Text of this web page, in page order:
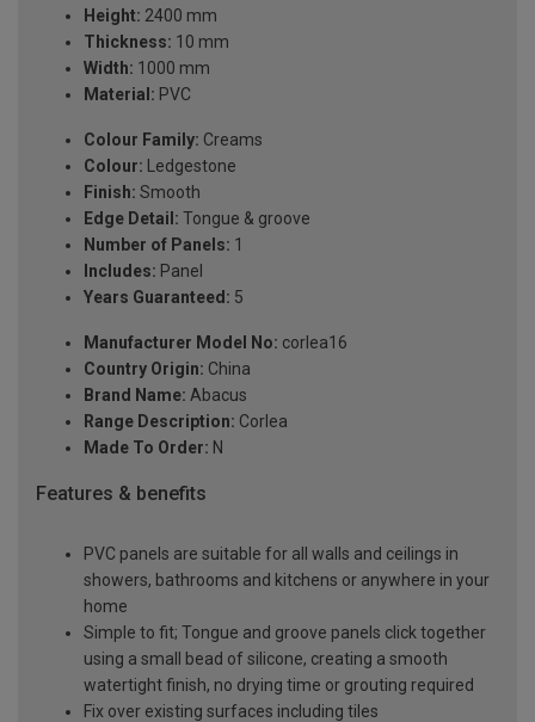
Height: 2400 mm
Thickness: 10 mm
Width: 1000 mm
Material: PVC
Colour Family: Creams
Colour: Ledgestone
Finish: Smooth
Edge Detail: Tongue & groove
Number of Panels: 1
Includes: Panel
Years Guaranteed: 5
Manufacturer Model No: corlea16
Country Origin: China
Brand Name: Abacus
Range Description: Corlea
Made To Order: N
Features & benefits
PVC panels are suitable for all walls and ceilings in
showers, bathrooms and kitchens or anywhere in your
home
Simple to fit; Tongue and groove panels click together
using a small bead of silicone, creating a smooth
watertight finish, no drying time or grouting required
Fix over existing surfaces including tiles